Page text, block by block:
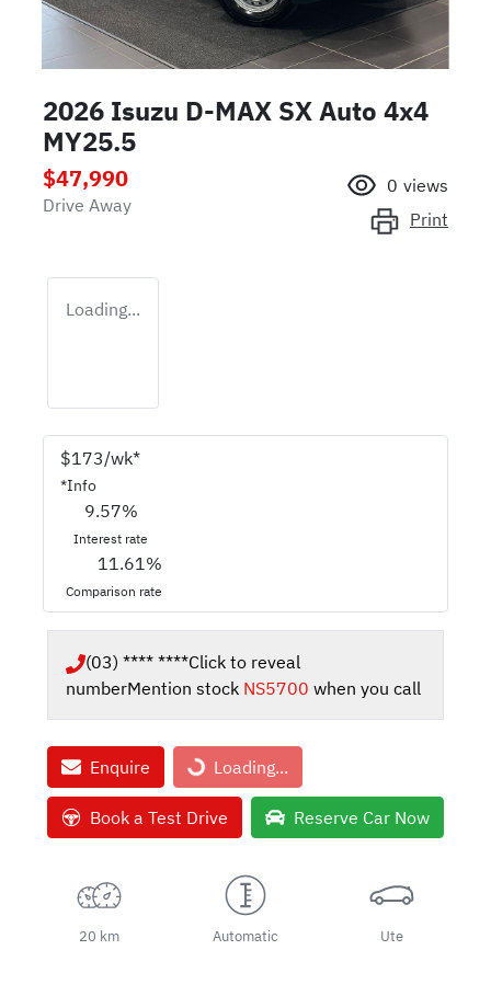
2026 Isuzu D-MAX SX Auto 4x4
MY25.5
$47,990
Drive Away
0 views
Print
Loading...
$173/wk*
*Info
9.57%
Interest rate
11.61%
Comparison rate
(03) **** ****Click to reveal
numberMention stock NS5700 when you call
Enquire Loading... Loading...
Book a Test Drive Reserve Car Now
20 km Automatic Ute